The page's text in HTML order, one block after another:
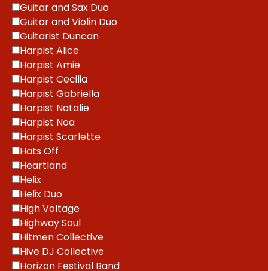
Guitar and Sax Duo
Guitar and Violin Duo
Guitarist Duncan
Harpist Alice
Harpist Amie
Harpist Cecilia
Harpist Gabriella
Harpist Natalie
Harpist Noa
Harpist Scarlette
Hats Off
Heartland
Helix
Helix Duo
High Voltage
Highway Soul
Hitmen Collective
Hive DJ Collective
Horizon Festival Band